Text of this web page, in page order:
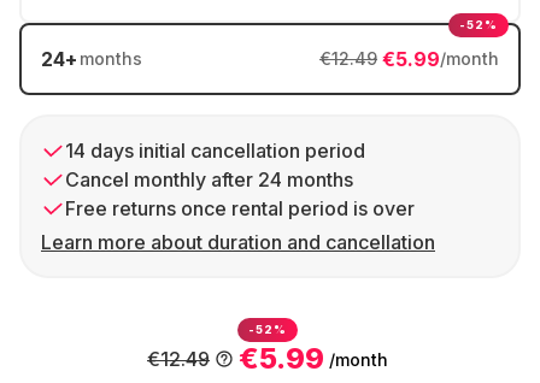
24+ months €5.99/month
€12.49
-52%
14 days initial cancellation period
Cancel monthly after 24 months
Free returns once rental period is over
Learn more about duration and cancellation
-52%
€5.99 /month
€12.49